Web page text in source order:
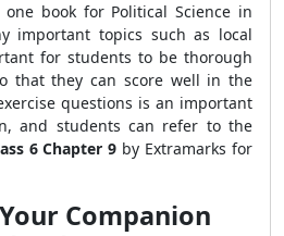
book for Political Science in
important topics such as local
for students to be thorough
that they can score well in the
questions is an important
and students can refer to the
6 Chapter 9 by Extramarks for
Companion